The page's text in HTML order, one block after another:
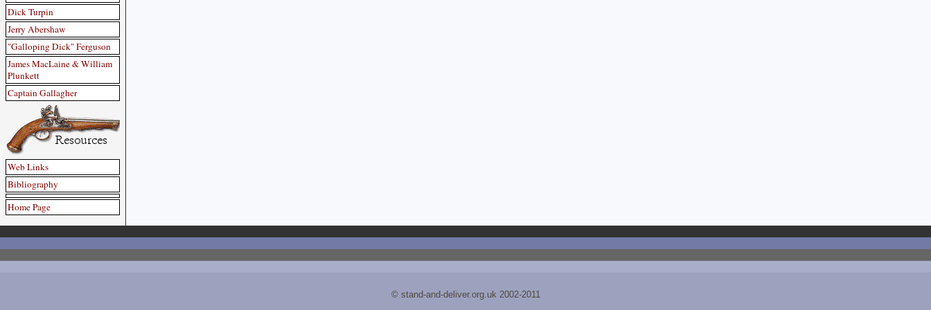
Dick Turpin
Jerry Abershaw
"Galloping Dick" Ferguson
James MacLaine & William
Plunkett
Captain Gallagher
Web Links
Bibliography
Home Page
© stand-and-deliver.org.uk 2002-2011